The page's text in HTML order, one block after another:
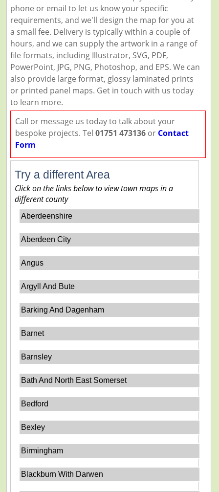
phone or email to let us know your specific
requirements, and we'll design the map for you at
a small fee. Delivery is typically within a couple of
hours, and we can supply the artwork in a range of
file formats, including Illustrator, SVG, PDF,
PowerPoint, JPG, PNG, Photoshop, and EPS. We can
also provide large format, glossy laminated prints
or printed panel maps. Get in touch with us today
to learn more.
Call or message us today to talk about your
bespoke projects. Tel 01751 473136or Contact
Form
Try a different Area
Click on the links below to view town maps in a
different county
Aberdeenshire
Aberdeen City
Angus
Argyll And Bute
Barking And Dagenham
Barnet
Barnsley
Bath And North East Somerset
Bedford
Bexley
Birmingham
Blackburn With Darwen